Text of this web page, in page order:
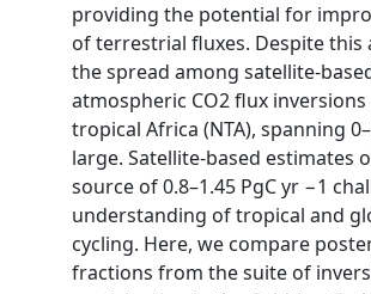
providing the potential for
of terrestrial fluxes. Despite this
the spread among satellite-
atmospheric CO2 flux
tropical Africa (NTA), spanning
large. Satellite-based estimates
source of 0.8–1.45 PgC yr −1
understanding of tropical and
cycling. Here, we compare
fractions from the suite of